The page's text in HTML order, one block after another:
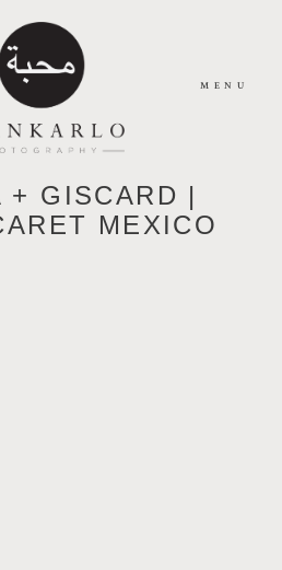
MENU
+ GISCARD |
MEXICO